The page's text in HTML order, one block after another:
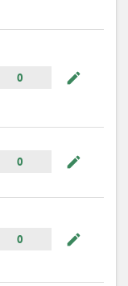
0 mode_edit
0 mode_edit
0 mode_edit